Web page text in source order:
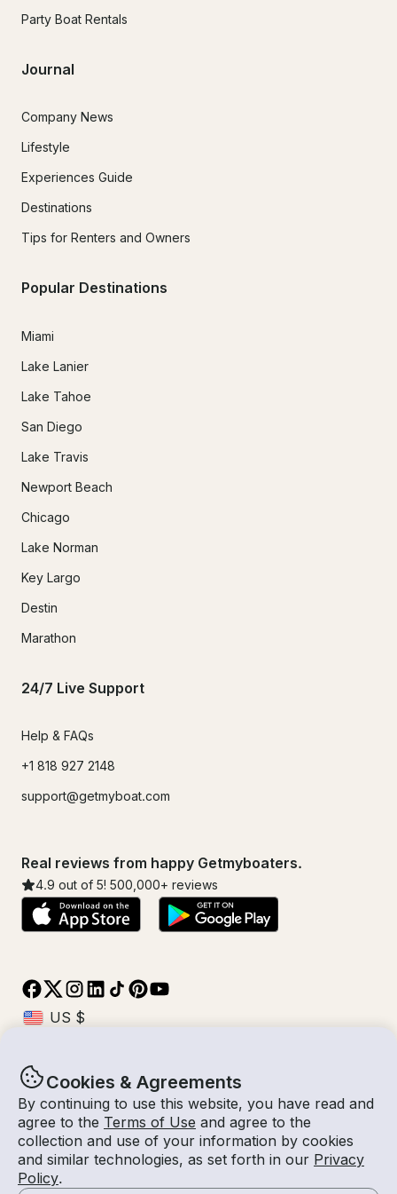
Cookies & Agreements
By continuing to use this website, you have read and
agree to the Terms of Use and agree to the
collection and use of your information by cookies
and similar technologies, as set forth in our Privacy
Policy.
Party Boat Rentals
Journal
Company News
Lifestyle
Experiences Guide
Destinations
Tips for Renters and Owners
Popular Destinations
Miami
Lake Lanier
Lake Tahoe
San Diego
Lake Travis
Newport Beach
Chicago
Lake Norman
Key Largo
Destin
Marathon
24/7 Live Support
Help & FAQs
+1 818 927 2148
support@getmyboat.com
Real reviews from happy Getmyboaters.
4.9 out of 5! 500,000+ reviews
© Getmyboat 2026TermsPrivacy
01 Nov 2026
3 hours2
$176 /hour